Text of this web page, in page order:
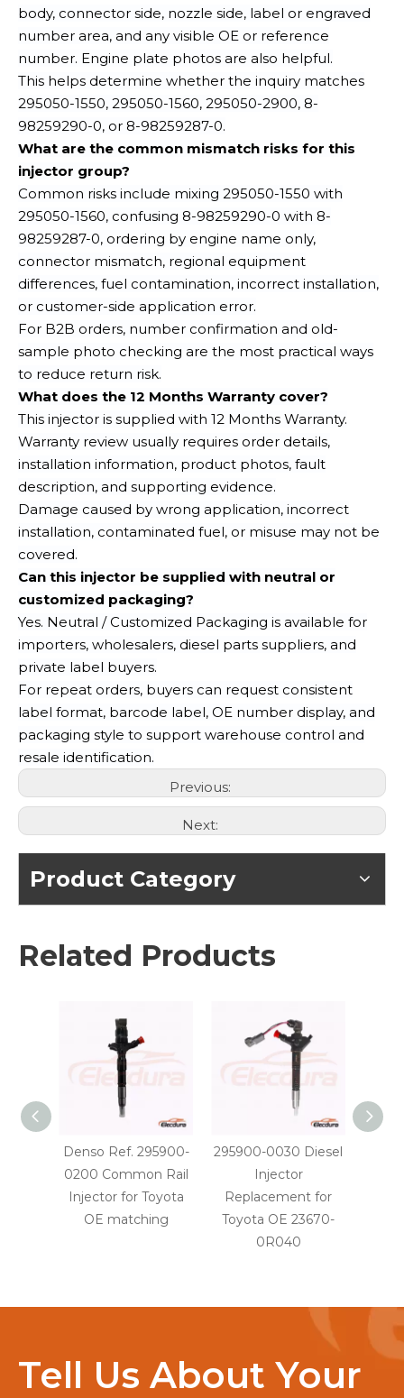
body, connector side, nozzle side, label or engraved
number area, and any visible OE or reference
number. Engine plate photos are also helpful.
This helps determine whether the inquiry matches
295050-1550, 295050-1560, 295050-2900, 8-
98259290-0, or 8-98259287-0.
What are the common mismatch risks for this
injector group?
Common risks include mixing 295050-1550 with
295050-1560, confusing 8-98259290-0 with 8-
98259287-0, ordering by engine name only,
connector mismatch, regional equipment
differences, fuel contamination, incorrect installation,
or customer-side application error.
For B2B orders, number confirmation and old-
sample photo checking are the most practical ways
to reduce return risk.
What does the 12 Months Warranty cover?
This injector is supplied with 12 Months Warranty.
Warranty review usually requires order details,
installation information, product photos, fault
description, and supporting evidence.
Damage caused by wrong application, incorrect
installation, contaminated fuel, or misuse may not be
covered.
Can this injector be supplied with neutral or
customized packaging?
Yes. Neutral / Customized Packaging is available for
importers, wholesalers, diesel parts suppliers, and
private label buyers.
For repeat orders, buyers can request consistent
label format, barcode label, OE number display, and
packaging style to support warehouse control and
resale identification.
Previous:
Next:
Product Category
Related Products
Denso Ref. 295900-
0200 Common Rail
Injector for Toyota
OE matching
295900-0030 Diesel
Injector
Replacement for
Toyota OE 23670-
0R040
Tell Us About Your